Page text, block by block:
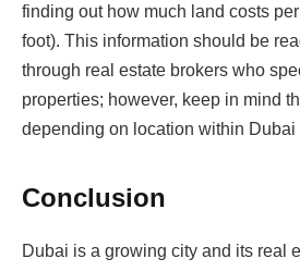
finding out how much land costs
foot). This information should be
through real estate brokers who
properties; however, keep in mind
depending on location within Dubai
Conclusion
Dubai is a growing city and its real